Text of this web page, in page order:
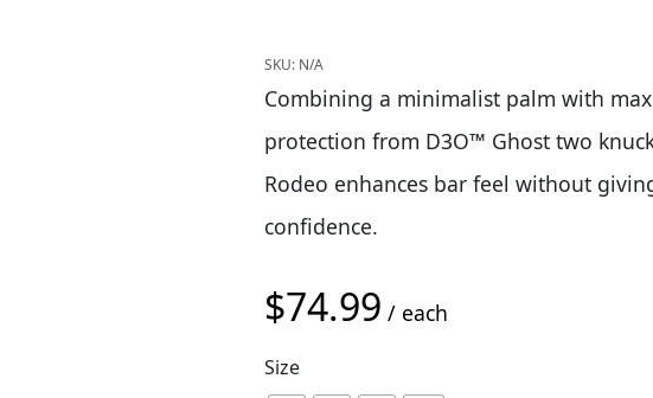
SKU: N/A
Combining a minimalist palm with
protection from D3O™ Ghost two
Rodeo enhances bar feel without
confidence.
$74.99 / each
Size